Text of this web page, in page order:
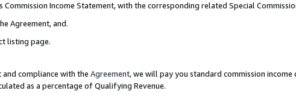
Income Statement, with the corresponding related Special
Agreement, and.
listing page.
compliance with the Agreement, we will pay you standard commission income
as a percentage of Qualifying Revenue.